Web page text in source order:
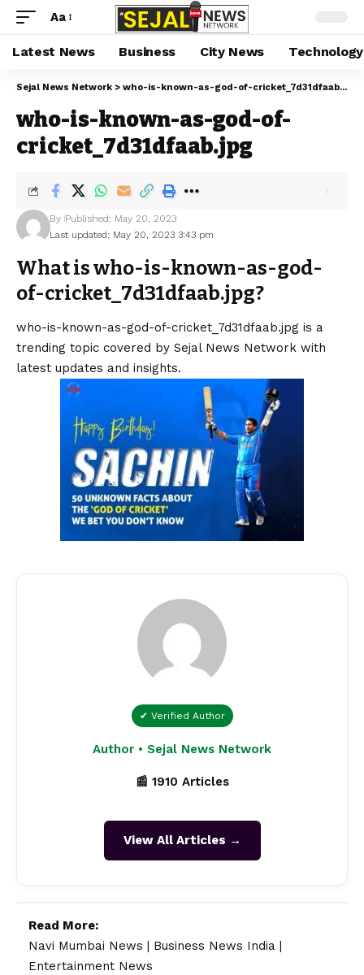
Aa
Latest News Business City News Technology
Sejal News Network > who-is-known-as-god-of-cricket_7d31dfaab.jpg
who-is-known-as-god-of-
cricket_7d31dfaab.jpg
Last updated: May 20, 2023 3:43 pm
By Published: May 20, 2023
What is who-is-known-as-god-
of-cricket_7d31dfaab.jpg?
who-is-known-as-god-of-cricket_7d31dfaab.jpg is a
trending topic covered by Sejal News Network with
latest updates and insights.
✔ Verified Author
Author • Sejal News Network
📰 1910 Articles
View All Articles →
Read More:
Navi Mumbai News
Business News India
Entertainment News